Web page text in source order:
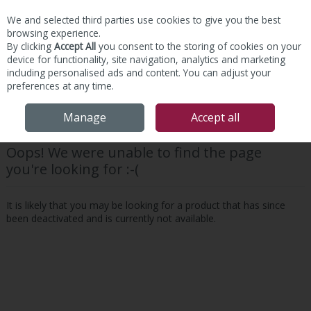
Skip to content
Oops! We were unable to find the page
you're looking for :-(
It is likely that you may be looking for a product that has since
been deactivated and is currently not available.
We and selected third parties use cookies to give you the best
browsing experience.
By clicking Accept All you consent to the storing of cookies on your
device for functionality, site navigation, analytics and marketing
including personalised ads and content. You can adjust your
preferences at any time.
Manage Accept all